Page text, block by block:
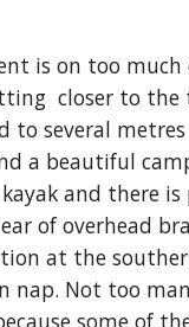
is on too
closer to
to several
a beautiful
and there
of overhead
at the
nap. Not too
some of